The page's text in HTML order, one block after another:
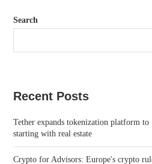
Search
Recent Posts
Tether expands tokenization platform to
starting with real estate
Crypto for Advisors: Europe's crypto